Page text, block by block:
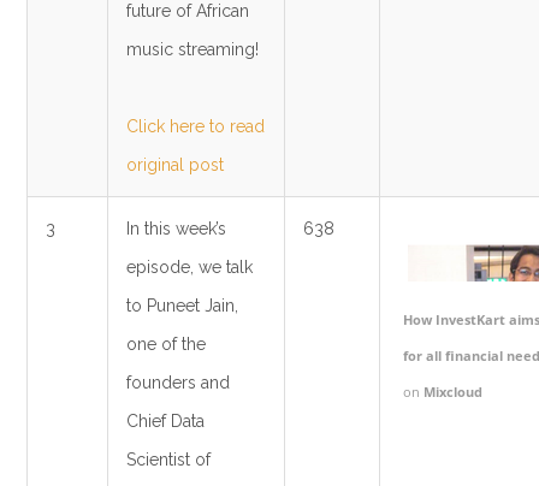
future of African
music streaming!
Click here to read
original post
3
In this week’s
episode, we talk
to Puneet Jain,
one of the
founders and
Chief Data
Scientist of
638
How InvestKart
for all financial
on Mixcloud